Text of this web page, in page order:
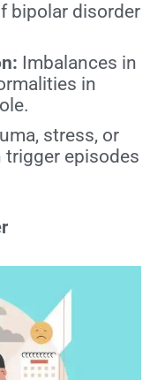
bipolar disorder
Imbalances in
in
stress, or
episodes